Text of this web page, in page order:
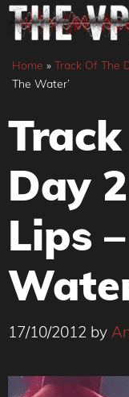
Skip
content
Home » Track Of The
The Water’
Day
Lips
17/10/2012 by